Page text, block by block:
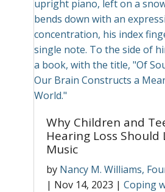
Why Children and
Hearing Loss Should
Music
by Nancy M. Williams,
| Nov 14, 2023 | Coping